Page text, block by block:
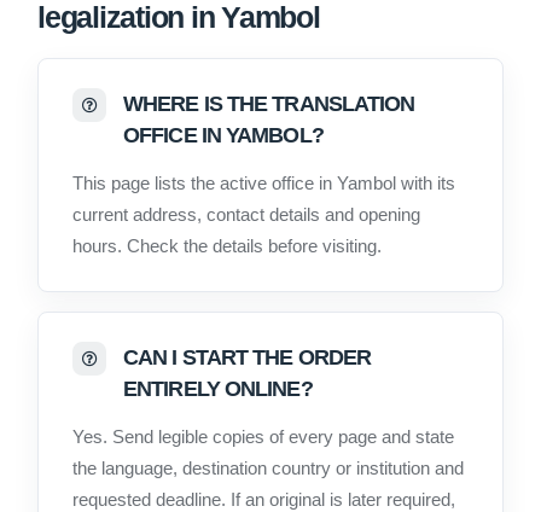
legalization in Yambol
WHERE IS THE TRANSLATION
OFFICE IN YAMBOL?
This page lists the active office in Yambol with its
current address, contact details and opening
hours. Check the details before visiting.
CAN I START THE ORDER
ENTIRELY ONLINE?
Yes. Send legible copies of every page and state
the language, destination country or institution and
requested deadline. If an original is later required,